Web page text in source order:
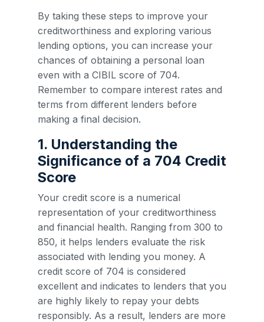
By taking these steps to improve your
creditworthiness and exploring various
lending options, you can increase your
chances of obtaining a personal loan
even with a CIBIL score of 704.
Remember to compare interest rates and
terms from different lenders before
making a final decision.
1. Understanding the
Significance of a 704 Credit
Score
Your credit score is a numerical
representation of your creditworthiness
and financial health. Ranging from 300 to
850, it helps lenders evaluate the risk
associated with lending you money. A
credit score of 704 is considered
excellent and indicates to lenders that you
are highly likely to repay your debts
responsibly. As a result, lenders are more